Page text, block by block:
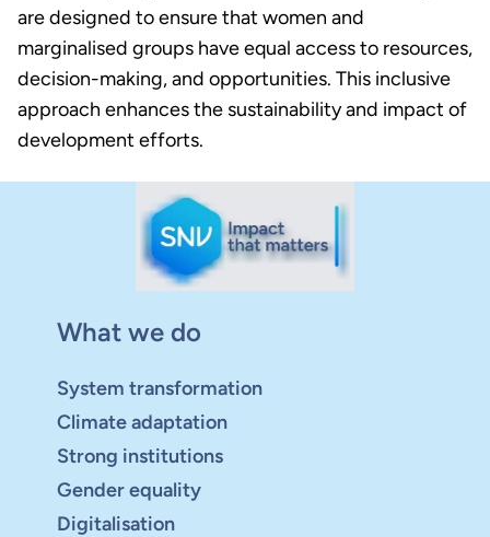
are designed to ensure that women and
marginalised groups have equal access to resources,
decision-making, and opportunities. This inclusive
approach enhances the sustainability and impact of
development efforts.
What we do
System transformation
Climate adaptation
Strong institutions
Gender equality
Digitalisation